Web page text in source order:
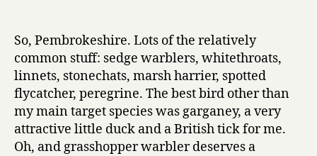
So, Pembrokeshire. Lots of the relatively
common stuff: sedge warblers, whitethroats,
linnets, stonechats, marsh harrier, spotted
flycatcher, peregrine. The best bird other than
my main target species was garganey, a very
attractive little duck and a British tick for me.
Oh, and grasshopper warbler deserves a